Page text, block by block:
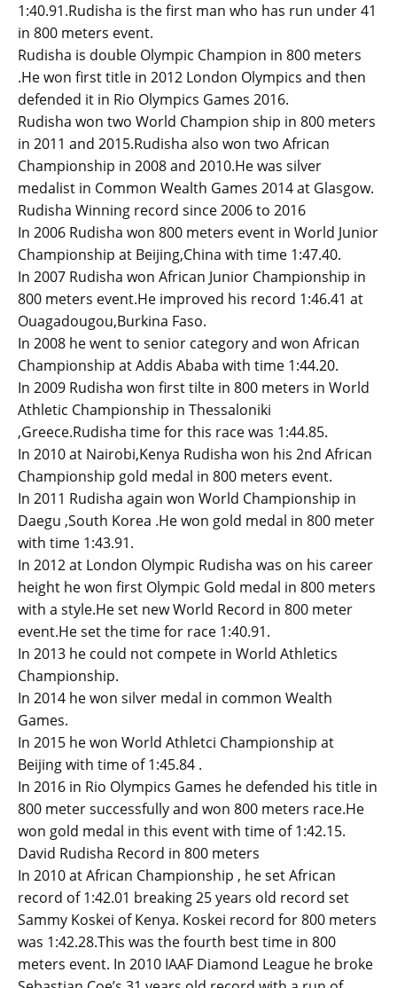
1:40.91.Rudisha is the first man who has run under 41
in 800 meters event.
Rudisha is double Olympic Champion in 800 meters
.He won first title in 2012 London Olympics and then
defended it in Rio Olympics Games 2016.
Rudisha won two World Champion ship in 800 meters
in 2011 and 2015.Rudisha also won two African
Championship in 2008 and 2010.He was silver
medalist in Common Wealth Games 2014 at Glasgow.
Rudisha Winning record since 2006 to 2016
In 2006 Rudisha won 800 meters event in World Junior
Championship at Beijing,China with time 1:47.40.
In 2007 Rudisha won African Junior Championship in
800 meters event.He improved his record 1:46.41 at
Ouagadougou,Burkina Faso.
In 2008 he went to senior category and won African
Championship at Addis Ababa with time 1:44.20.
In 2009 Rudisha won first tilte in 800 meters in World
Athletic Championship in Thessaloniki
,Greece.Rudisha time for this race was 1:44.85.
In 2010 at Nairobi,Kenya Rudisha won his 2nd African
Championship gold medal in 800 meters event.
In 2011 Rudisha again won World Championship in
Daegu ,South Korea .He won gold medal in 800 meter
with time 1:43.91.
In 2012 at London Olympic Rudisha was on his career
height he won first Olympic Gold medal in 800 meters
with a style.He set new World Record in 800 meter
event.He set the time for race 1:40.91.
In 2013 he could not compete in World Athletics
Championship.
In 2014 he won silver medal in common Wealth
Games.
In 2015 he won World Athletci Championship at
Beijing with time of 1:45.84 .
In 2016 in Rio Olympics Games he defended his title in
800 meter successfully and won 800 meters race.He
won gold medal in this event with time of 1:42.15.
David Rudisha Record in 800 meters
In 2010 at African Championship , he set African
record of 1:42.01 breaking 25 years old record set
Sammy Koskei of Kenya. Koskei record for 800 meters
was 1:42.28.This was the fourth best time in 800
meters event. In 2010 IAAF Diamond League he broke